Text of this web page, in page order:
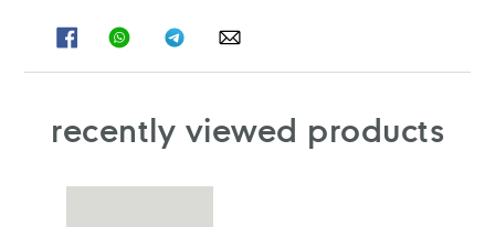
SHARESHARE
ON
SHARESHARE
ON
recently viewed products